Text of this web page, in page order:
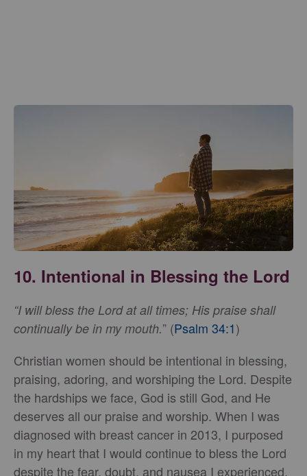
10. Intentional in Blessing the Lord
“I will bless the Lord at all times; His praise shall
continually be in my mouth.” (Psalm 34:1)
Christian women should be intentional in blessing,
praising, adoring, and worshiping the Lord. Despite
the hardships we face, God is still God, and He
deserves all our praise and worship. When I was
diagnosed with breast cancer in 2013, I purposed
in my heart that I would continue to bless the Lord
despite the fear, doubt, and nausea I experienced.